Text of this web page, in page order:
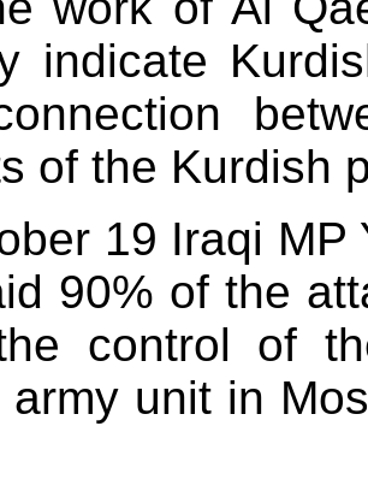
indicate
of the Kurdish
19 Iraqi
90% of the
control of
army unit in